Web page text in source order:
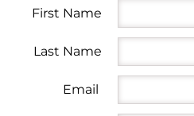
First Name
Last Name
Email